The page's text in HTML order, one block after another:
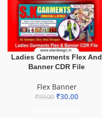
Ladies Garments Flex And
Banner CDR File
Flex Banner
₹99.00 ₹30.00